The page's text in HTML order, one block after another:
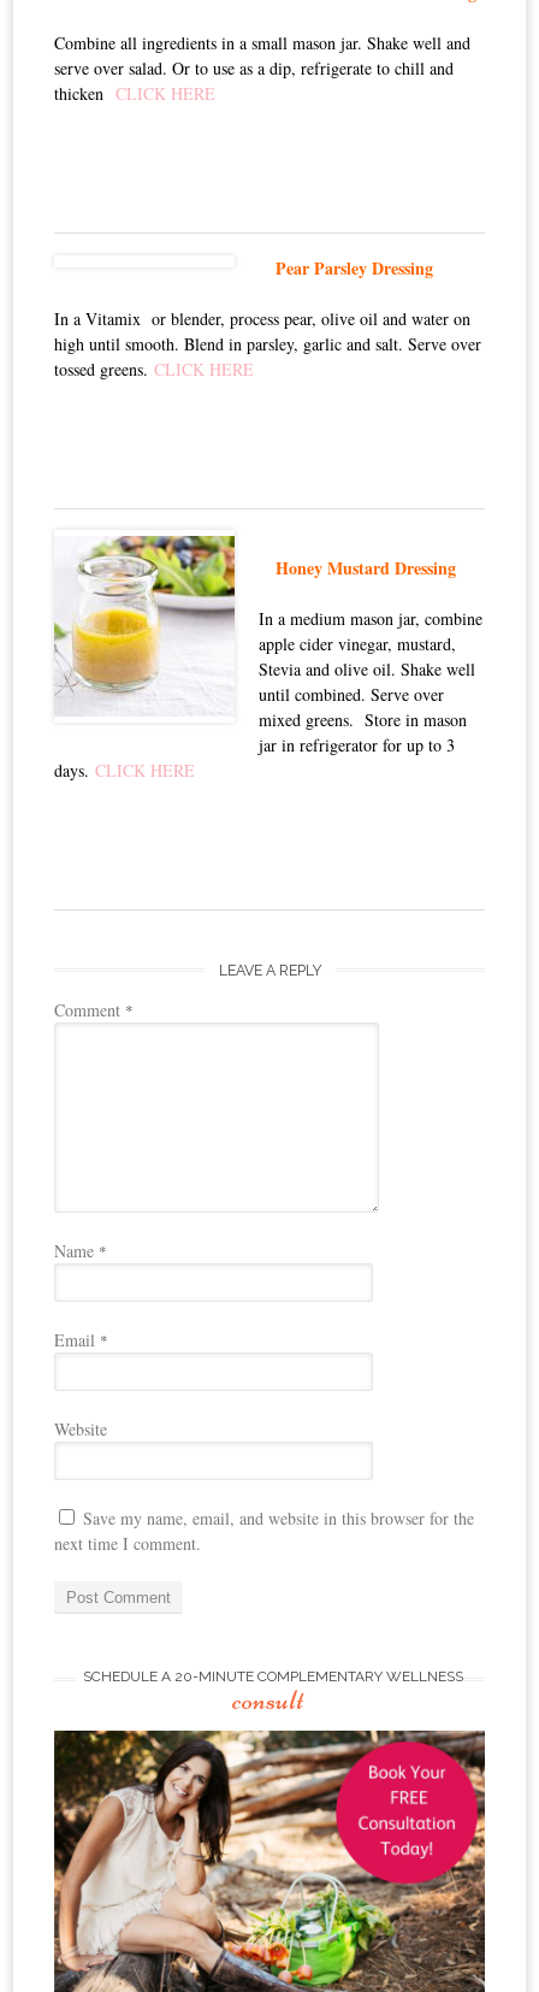
Combine all ingredients in a small mason jar. Shake well and
serve over salad. Or to use as a dip, refrigerate to chill and
thicken CLICK HERE
Pear Parsley Dressing
In a Vitamix or blender, process pear, olive oil and water on
high until smooth. Blend in parsley, garlic and salt. Serve over
tossed greens.CLICK HERE
Honey Mustard Dressing
In a medium mason jar, combine
apple cider vinegar, mustard,
Stevia and olive oil. Shake well
until combined. Serve over
mixed greens. Store in mason
jar in refrigerator for up to 3
days.CLICK HERE
LEAVE A REPLY
Comment *
Name *
Email *
Website
Save my name, email, and website in this browser for the
next time I comment.
SCHEDULE A 20-MINUTE COMPLEMENTARY WELLNESS
consult